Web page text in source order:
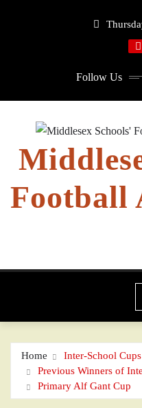
Follow Us
Football
Home
Inter-School Cups
Previous Winners of
Primary Alf Gant Cup